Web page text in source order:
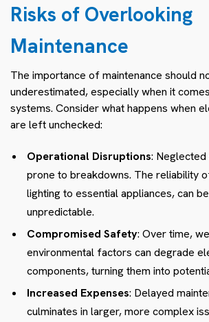
Risks of Overlooking
Maintenance
The importance of maintenance should
underestimated, especially when it
systems. Consider what happens when
are left unchecked:
Operational Disruptions:
prone to breakdowns. The reliability
lighting to essential appliances, can
unpredictable.
Compromised Safety: Over time,
environmental factors can degrade
components, turning them into
Increased Expenses: Delayed
culminates in larger, more complex